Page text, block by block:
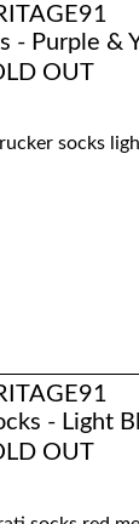
- Purple &
OUT
- Light
OUT